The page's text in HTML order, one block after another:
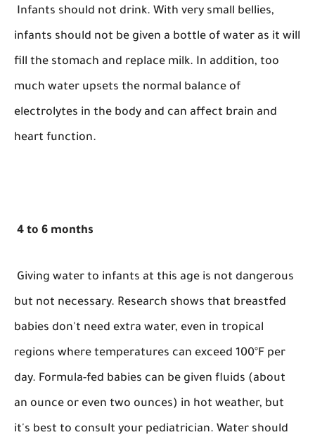
Infants should not drink. With very small bellies,
infants should not be given a bottle of water as it will
fill the stomach and replace milk. In addition, too
much water upsets the normal balance of
electrolytes in the body and can affect brain and
heart function.
4 to 6 months
Giving water to infants at this age is not dangerous
but not necessary. Research shows that breastfed
babies don't need extra water, even in tropical
regions where temperatures can exceed 100°F per
day. Formula-fed babies can be given fluids (about
an ounce or even two ounces) in hot weather, but
it's best to consult your pediatrician. Water should